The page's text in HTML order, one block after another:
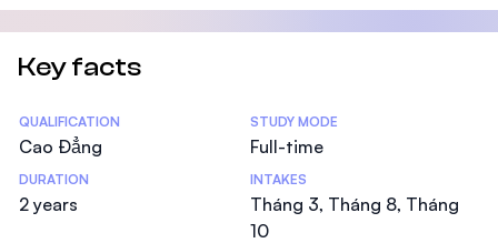
Key facts
Statistics
QUALIFICATION
Cao Đẳng
STUDY MODE
Full-time
DURATION
2 years
INTAKES
Tháng 3, Tháng 8, Tháng
10